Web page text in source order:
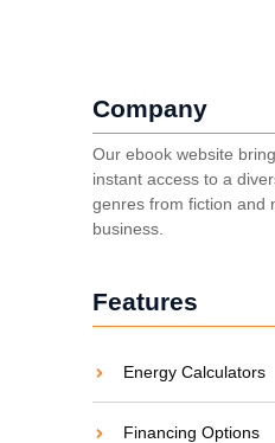
Company
Our ebook website
instant access to a
genres from fiction and
business.
Features
Energy Calculators
Financing Options